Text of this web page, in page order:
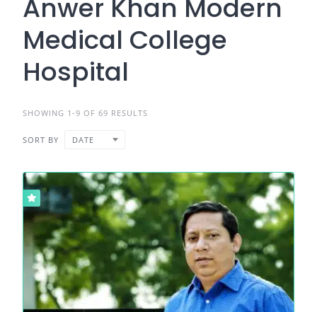
Anwer Khan Modern
Medical College
Hospital
SHOWING 1-9 OF 69 RESULTS
SORT BY DATE